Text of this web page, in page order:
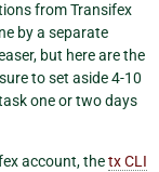
from Transifex
by a separate
but here are the
to set aside 4-10
one or two days
account, thetx CLI